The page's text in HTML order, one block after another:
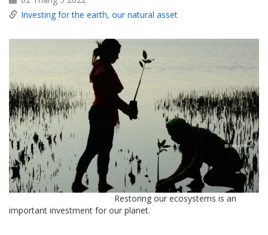
Investing for the earth, our natural asset
Restoring our ecosystems is an
important investment for our planet.